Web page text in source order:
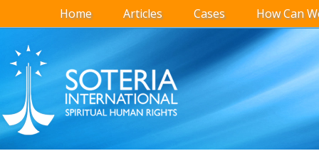
Home Articles Cases How Can